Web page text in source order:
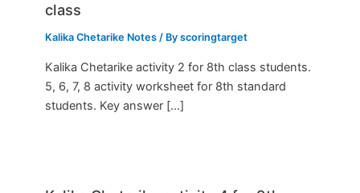
class
Kalika Chetarike Notes / Byscoringtarget
Kalika Chetarike activity 2 for 8th class students.
5, 6, 7, 8 activity worksheet for 8th standard
students. Key answer […]